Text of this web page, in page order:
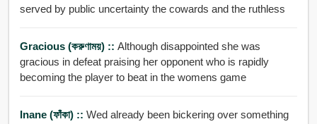
served by public uncertainty the cowards and the ruthless
Gracious (করুণাময়) :: Although disappointed she was
gracious in defeat praising her opponent who is rapidly
becoming the player to beat in the womens game
Inane (ফাঁকা) :: Wed already been bickering over something